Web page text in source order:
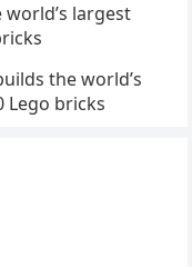
largest
the world’s
Lego bricks